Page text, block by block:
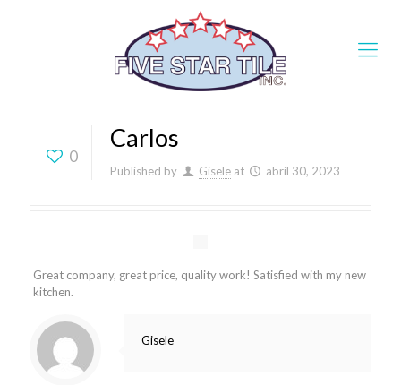
0
Carlos
Published by Gisele at abril 30, 2023
Great company, great price, quality work! Satisfied with my new
kitchen.
Gisele